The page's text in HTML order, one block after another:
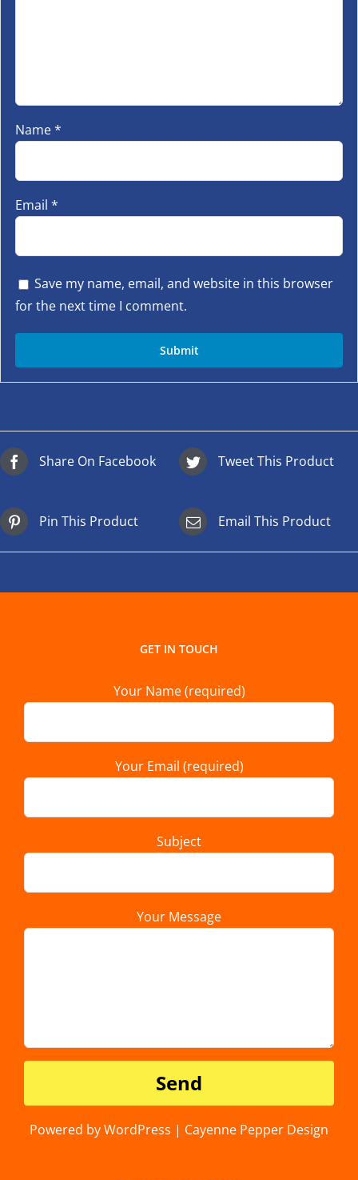
Name*
Email *
Save my name, email, and website in this browser
for the next time I comment.
Share On Facebook Tweet This Product
Pin This Product Email This Product
GET IN TOUCH
Your Name (required)
Your Email (required)
Subject
Your Message
Powered by WordPress | Cayenne Pepper Design